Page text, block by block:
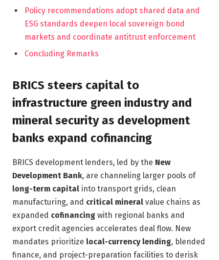
Policy recommendations adopt shared data and
ESG standards deepen local sovereign bond
markets and coordinate antitrust enforcement
Concluding Remarks
BRICS steers capital to
infrastructure green industry and
mineral security as development
banks expand cofinancing
BRICS development lenders, led by the New
Development Bank, are channeling larger pools of
long-term capital into transport grids, clean
manufacturing, and critical mineral value chains as
expanded cofinancing with regional banks and
export credit agencies accelerates deal flow. New
mandates prioritize local-currency lending, blended
finance, and project-preparation facilities to derisk